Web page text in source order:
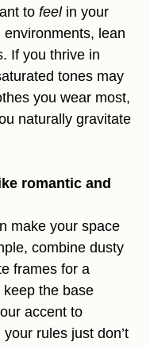
to feelin your
lean
If you thrive in
tones may
you wear most,
naturally gravitate
romantic and
make your space
combine dusty
frames for a
the base
accent to
rules just don’t